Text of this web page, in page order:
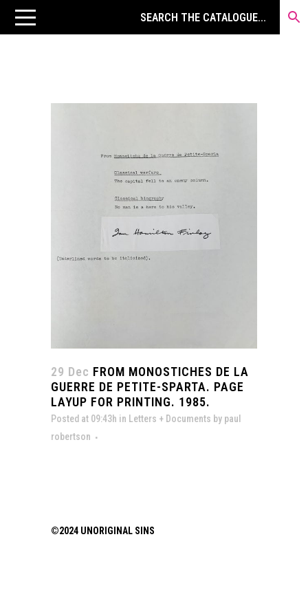
29 Dec FROM MONOSTICHES DE LA
GUERRE DE PETITE-SPARTA. PAGE
LAYUP FOR PRINTING. 1985.
Posted at 09:43h in Letters + Documents by paul
robertson
©2024 UNORIGINAL SINS